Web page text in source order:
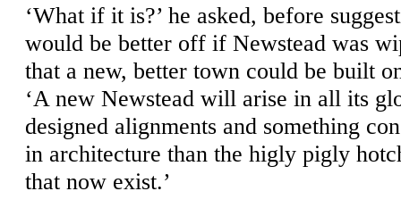
‘What if it is?’ he asked, before
would be better off if Newstead was
that a new, better town could be built
‘A new Newstead will arise in all its
designed alignments and something
in architecture than the higly pigly
that now exist.’